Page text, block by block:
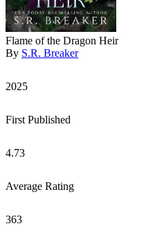
Flame of the Dragon Heir
By S.R. Breaker
2025
First Published
4.73
Average Rating
363